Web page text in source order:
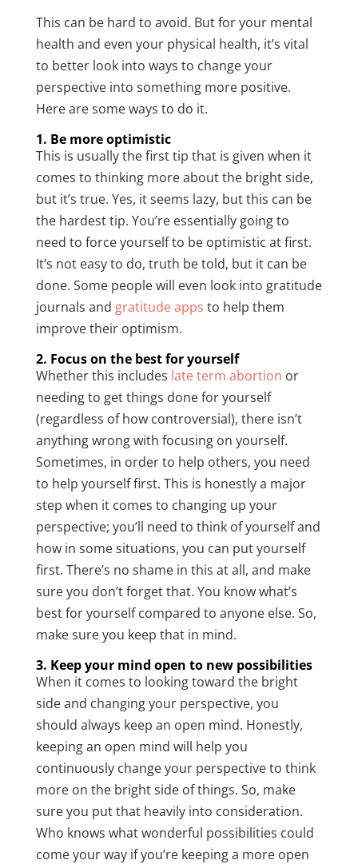
This can be hard to avoid. But for your mental
health and even your physical health, it’s vital
to better look into ways to change your
perspective into something more positive.
Here are some ways to do it.
1. Be more optimistic
This is usually the first tip that is given when it
comes to thinking more about the bright side,
but it’s true. Yes, it seems lazy, but this can be
the hardest tip. You’re essentially going to
need to force yourself to be optimistic at first.
It’s not easy to do, truth be told, but it can be
done. Some people will even look into gratitude
journals and gratitude apps to help them
improve their optimism.
2. Focus on the best for yourself
Whether this includes late term abortion or
needing to get things done for yourself
(regardless of how controversial), there isn’t
anything wrong with focusing on yourself.
Sometimes, in order to help others, you need
to help yourself first. This is honestly a major
step when it comes to changing up your
perspective; you’ll need to think of yourself and
how in some situations, you can put yourself
first. There’s no shame in this at all, and make
sure you don’t forget that. You know what’s
best for yourself compared to anyone else. So,
make sure you keep that in mind.
3. Keep your mind open to new possibilities
When it comes to looking toward the bright
side and changing your perspective, you
should always keep an open mind. Honestly,
keeping an open mind will help you
continuously change your perspective to think
more on the bright side of things. So, make
sure you put that heavily into consideration.
Who knows what wonderful possibilities could
come your way if you’re keeping a more open